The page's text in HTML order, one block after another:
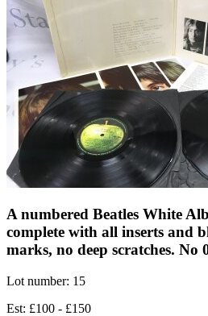
A numbered Beatles White
complete with all inserts and
marks, no deep scratches. No
Lot number: 15
Est: £100 - £150